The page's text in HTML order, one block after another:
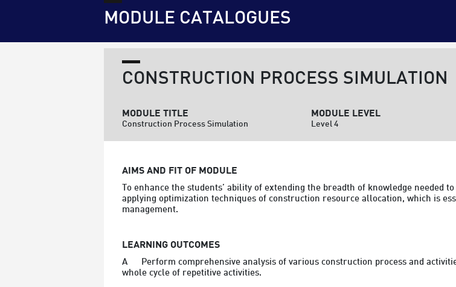
MODULE CATALOGUES
CONSTRUCTION PROCESS SIMULATION
MODULE TITLE
Construction Process Simulation
MODULE LEVEL
Level 4
AIMS AND FIT OF MODULE
To enhance the students’ ability of extending the breadth of knowledge needed
applying optimization techniques of construction resource allocation, which is
management.
LEARNING OUTCOMES
A	Perform comprehensive analysis of various construction process and activities with the focus on the resource requirements of the
whole cycle of repetitive activities.